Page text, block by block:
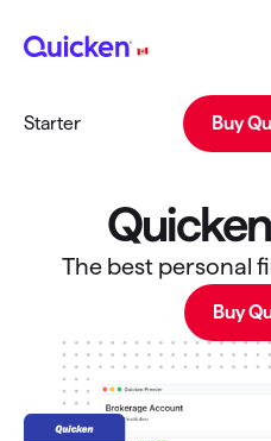
Starter Buy
The best personal
Buy